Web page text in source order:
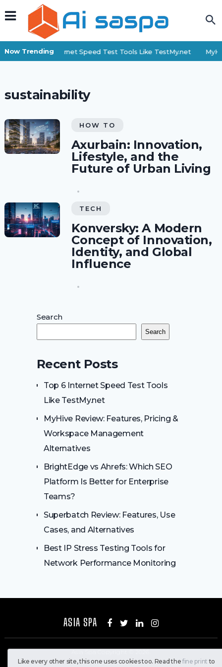
Now TrendingTop 6 Internet Speed Test Tools Like TestMy.net
sustainability
HOW TO
Axurbain: Innovation,
Lifestyle, and the
Future of Urban Living
TECH
Konversky: A Modern
Concept of Innovation,
Identity, and Global
Influence
Search
Search
Recent Posts
Top 6 Internet Speed Test Tools
Like TestMy.net
MyHive Review: Features, Pricing &
Workspace Management
Alternatives
BrightEdge vs Ahrefs: Which SEO
Platform Is Better for Enterprise
Teams?
Superbatch Review: Features, Use
Cases, and Alternatives
Best IP Stress Testing Tools for
Network Performance Monitoring
ASIA SPA
All Rights Reserved
Like every other site, this one uses cookies too. Read the fine print to